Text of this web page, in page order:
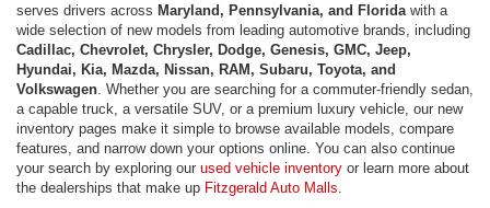
serves drivers across Maryland, Pennsylvania, and Florida with a
wide selection of new models from leading automotive brands, including
Cadillac, Chevrolet, Chrysler, Dodge, Genesis, GMC, Jeep,
Hyundai, Kia, Mazda, Nissan, RAM, Subaru, Toyota, and
Volkswagen . Whether you are searching for a commuter-friendly sedan,
a capable truck, a versatile SUV, or a premium luxury vehicle, our new
inventory pages make it simple to browse available models, compare
features, and narrow down your options online. You can also continue
your search by exploring our used vehicle inventory or learn more about
the dealerships that make up Fitzgerald Auto Malls